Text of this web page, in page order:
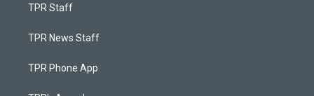
TPR Staff
TPR News Staff
TPR Phone App